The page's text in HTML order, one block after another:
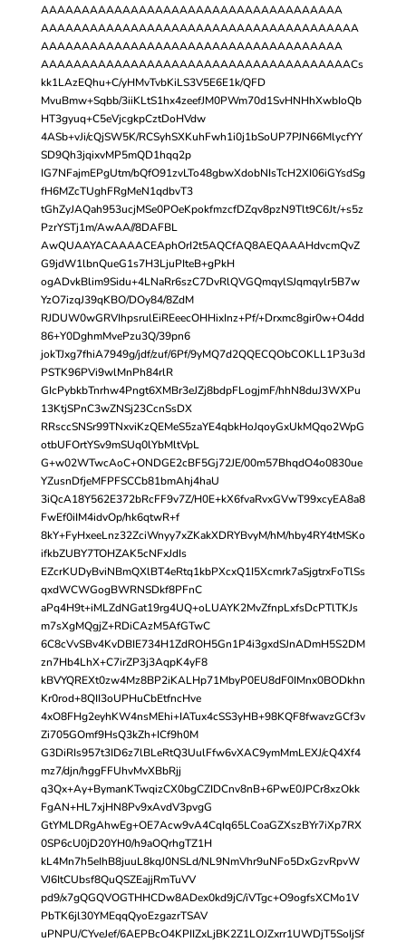
AAAAAAAAAAAAAAAAAAAAAAAAAAAAAAAAAAAAA
AAAAAAAAAAAAAAAAAAAAAAAAAAAAAAAAAAAAAAA
AAAAAAAAAAAAAAAAAAAAAAAAAAAAAAAAAAAAA
AAAAAAAAAAAAAAAAAAAAAAAAAAAAAAAAAAAAAACs
kk1LAzEQhu+C/yHMvTvbKiLS3V5E6E1k/QFD
MvuBmw+Sqbb/3iiKLtS1hx4zeefJM0PWm70d1SvHNHhXwbIoQb
HT3gyuq+C5eVjcgkpCztDoHVdw
4ASb+vJi/cQjSW5K/RCSyhSXKuhFwh1i0j1bSoUP7PJN66MlycfYY
SD9Qh3jqixvMP5mQD1hqq2p
IG7NFajmEPgUtm/bQfO91zvLTo48gbwXdobNIsTcH2XI06iGYsdSg
fH6MZcTUghFRgMeN1qdbvT3
tGhZyJAQah953ucjMSe0POeKpokfmzcfDZqv8pzN9Tlt9C6Jt/+s5z
PzrYSTj1m/AwAA//8DAFBL
AwQUAAYACAAAACEAphOrI2t5AQCfAQ8AEQAAAHdvcmQvZ
G9jdW1lbnQueG1s7H3LjuPIteB+gPkH
ogADvkBlim9Sidu+4LNaRr6szC7DvRlQVGQmqylSJqmqylr5B7w
YzO7izqJ39qKBO/DOy84/8ZdM
RJDUW0wGRVIhpsrulEiREeecOHHixInz+Pf/+Drxmc8gir0w+O4dd
86+Y0DghmMvePzu3Q/39pn6
jokTJxg7fhiA7949g/jdf/zuf/6Pf/9yMQ7d2QQECQObCOKLL1P3u3d
PSTK96PVi9wlMnPh84rlR
GIcPybkbTnrhw4Pngt6XMBr3eJZj8bdpFLogjmF/hhN8duJ3WXPu
13KtjSPnC3wZNSj23CcnSsDX
RRsccSNSr99TNxviKzQEMeS5zaYE4qbkHoJqoyGxUkMQqo2WpG
otbUFOrtYSv9mSUq0lYbMltVpL
G+w02WTwcAoC+ONDGE2cBF5Gj72JE/00m57BhqdO4o0830ue
YZusnDfjeMFPFSCCb81bmAhj4haU
3iQcA18Y562E372bRcFF9v7Z/H0E+kX6fvaRvxGVwT99xcyEA8a8
FwEf0iIM4idvOp/hk6qtwR+f
8kY+FyHxeeLnz32ZciWnyy7xZKakXDRYBvyM/hM/hby4RY4tMSKo
ifkbZUBY7TOHZAK5cNFxJdIs
EZcrKUDyBviNBmQXlBT4eRtq1kbPXcxQ1I5Xcmrk7aSjgtrxFoTlSs
qxdWCWGogBWRNSDkf8PFnC
aPq4H9t+iMLZdNGat19rg4UQ+oLUAYK2MvZfnpLxfsDcPTlTKJs
m7sXgMQgjZ+RDiCAzM5AfGTwC
6C8cVvSBv4KvDBIE734H1ZdROH5Gn1P4i3gxdSJnADmH5S2DM
zn7Hb4LhX+C7irZP3j3AqpK4yF8
kBVYQREXt0zw4Mz8BP2iKALHp71MbyP0EU8dF0IMnx0BODkhn
Kr0rod+8QII3oUPHuCbEtfncHve
4xO8FHg2eyhKW4nsMEhi+IATux4cSS3yHB+98KQF8fwavzGCf3v
Zi705GOmf9HsQ3kZh+ICf9h0M
G3DiRIs957t3ID6z7lBLeRtQ3UulFfw6vXAC9ymMmLEXJ/cQ4Xf4
mz7/djn/hggFFUhvMvXBbRjj
q3Qx+Ay+BymanKTwqizCX0bgCZIDCnv8nB+6PwE0JPCr8xzOkk
FgAN+HL7xjHN8Pv9xAvdV3pvgG
GtYMLDRgAhwEg+OE7Acw9vA4CqIq65LCoaGZXszBYr7iXp7RX
0SP6cU0jD20YH0/h9aOQrhgTZ1H
kL4Mn7h5eIhB8juuL8kqJ0NSLd/NL9NmVhr9uNFo5DxGzvRpvW
VJ6ItCUbsf8QuQSZEajjRmTuVV
pd9/x7gQGQVOGTHHCDw8ADex0kd9jC/iVTgc+O9ogfsXCMo1V
PbTK6jl30YMEqqQyoEzgazrTSAV
uPNPU/CYveJef/6AEPBcO4KPIIZxLjBK2Z1LOJZxrr1UWDjT5SoIjSf